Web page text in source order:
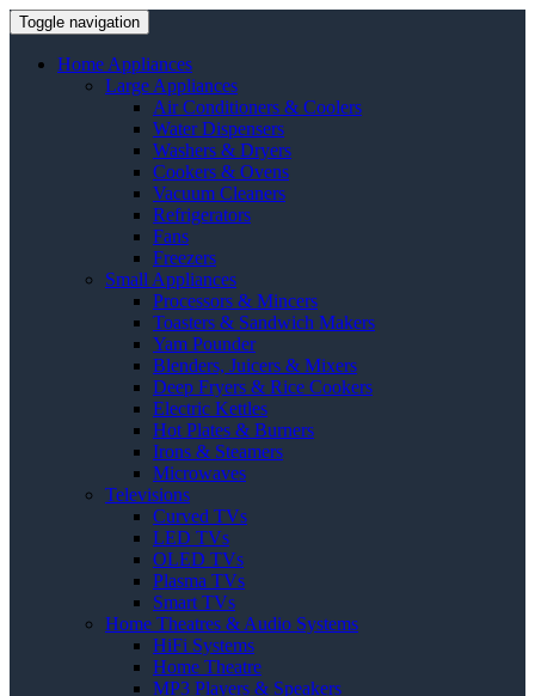
Toggle navigation
Home Appliances
Large Appliances
Air Conditioners & Coolers
Water Dispensers
Washers & Dryers
Cookers & Ovens
Vacuum Cleaners
Refrigerators
Fans
Freezers
Small Appliances
Processors & Mincers
Toasters & Sandwich Makers
Yam Pounder
Blenders, Juicers & Mixers
Deep Fryers & Rice Cookers
Electric Kettles
Hot Plates & Burners
Irons & Steamers
Microwaves
Televisions
Curved TVs
LED TVs
OLED TVs
Plasma TVs
Smart TVs
Home Theatres & Audio Systems
HiFi Systems
Home Theatre
MP3 Players & Speakers